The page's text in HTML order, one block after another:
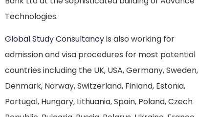
Technologies.
Global Study Consultancyis also working for
admission and visa procedures for most potential
countries including the UK, USA, Germany, Sweden,
Denmark, Norway, Switzerland, Finland, Estonia,
Portugal, Hungary, Lithuania, Spain, Poland, Czech